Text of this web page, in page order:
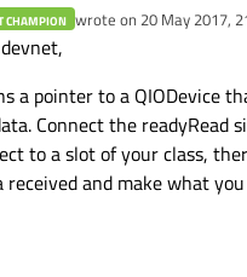
CHAMPION wrote on 20 May 2017,
last edited by
a pointer to a QIODevice
Connect the readyRead
to a slot of your class,
received and make what